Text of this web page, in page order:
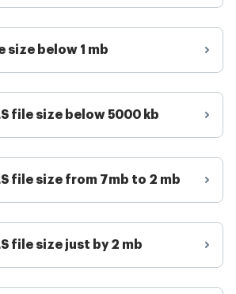
size below 1 mb
file size below 5000 kb
file size from 7mb to 2 mb
file size just by 2 mb